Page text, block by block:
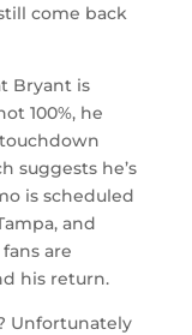
come back
Bryant is
100%, he
touchdown
suggests he’s
is scheduled
and
are
his return.
Unfortunately